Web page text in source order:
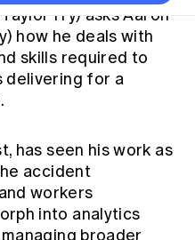
Fry) asks Aaron
how he deals with
skills required to
delivering for a
has seen his work as
accident
workers
into analytics
broader